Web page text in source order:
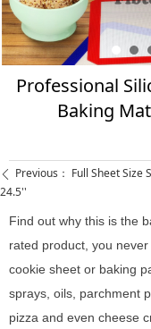
Professional
Baking
Find out why this is the
rated product, you
cookie sheet or baking
sprays, oils, parchment
pizza and even cheese
ꄴ Previous： Full Sheet Size
24.5''